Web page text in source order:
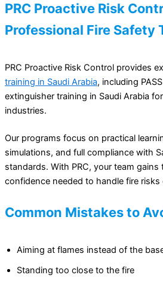
PRC Proactive Risk
Professional Fire Safety
PRC Proactive Risk Control provides
training in Saudi Arabia, including
extinguisher training in Saudi Arabia
industries.
Our programs focus on practical
simulations, and full compliance with
standards. With PRC, your team
confidence needed to handle fire risks
Common Mistakes to
Aiming at flames instead of the
Standing too close to the fire